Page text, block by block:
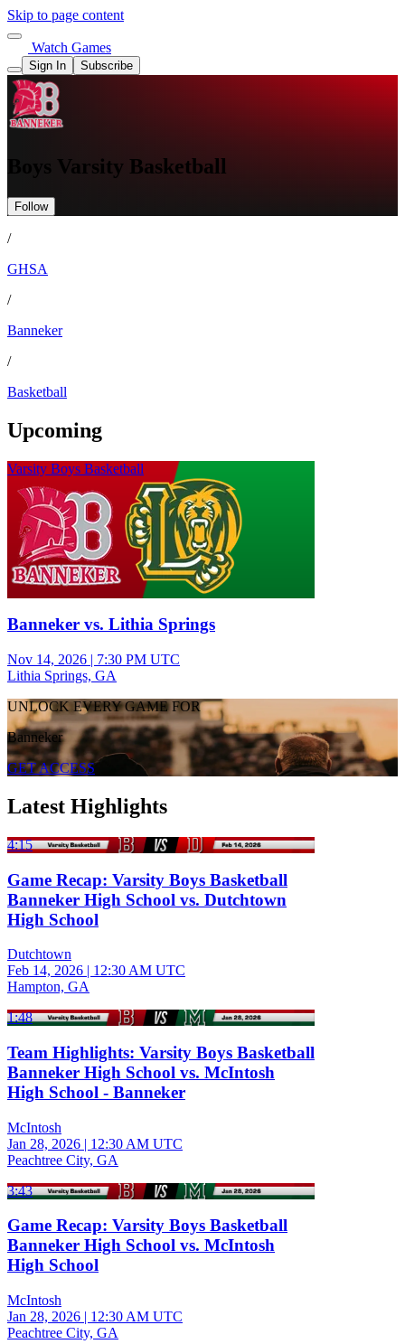
Skip to page content
Watch Games
Sign In Subscribe
Boys Varsity Basketball
Follow
/
GHSA
/
Banneker
/
Basketball
Upcoming
Varsity Boys Basketball
Banneker vs. Lithia Springs
Nov 14, 2026 | 7:30 PM UTC
Lithia Springs, GA
UNLOCK EVERY GAME FOR
Banneker
GET ACCESS
Latest Highlights
4:15
Game Recap: Varsity Boys Basketball
Banneker High School vs. Dutchtown
High School
Dutchtown
Feb 14, 2026 | 12:30 AM UTC
Hampton, GA
1:48
Team Highlights: Varsity Boys Basketball
Banneker High School vs. McIntosh
High School - Banneker
McIntosh
Jan 28, 2026 | 12:30 AM UTC
Peachtree City, GA
3:43
Game Recap: Varsity Boys Basketball
Banneker High School vs. McIntosh
High School
McIntosh
Jan 28, 2026 | 12:30 AM UTC
Peachtree City, GA